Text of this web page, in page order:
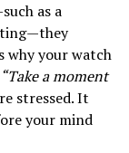
as a
why your watch
“Take a moment
stressed. It
your mind